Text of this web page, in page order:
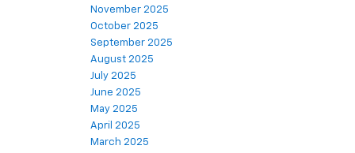
November 2025
October 2025
September 2025
August 2025
July 2025
June 2025
May 2025
April 2025
March 2025